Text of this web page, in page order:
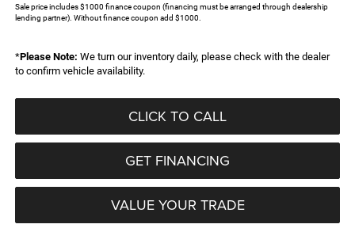
Sale price includes $1000 finance coupon (financing must be arranged through dealership
lending partner). Without finance coupon add $1000.
*Please Note: We turn our inventory daily, please check with the dealer
to confirm vehicle availability.
CLICK TO CALL
GET FINANCING
VALUE YOUR TRADE